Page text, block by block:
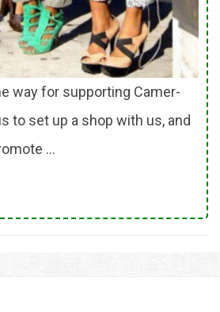
way for supporting Camer-
to set up a shop with us, and
...